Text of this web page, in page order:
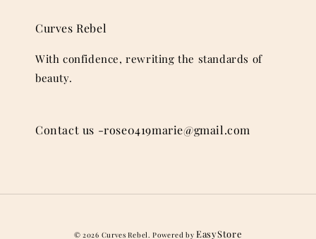
Curves Rebel
With confidence, rewriting the standards of
beauty.
Contact us -rose0419marie@gmail.com
© 2026 Curves Rebel. Powered by EasyStore